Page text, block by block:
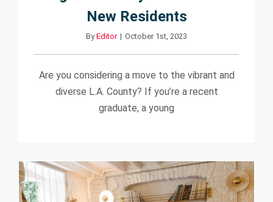
New Residents
ByEditor | October 1st, 2023
Are you considering a move to the vibrant and
diverse L.A. County? If you’re a recent
graduate, a young